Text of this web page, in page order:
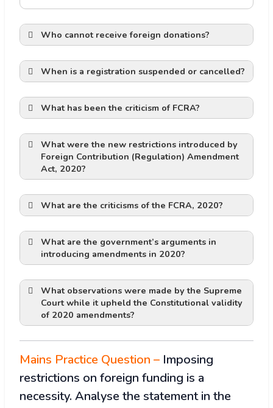
Who cannot receive foreign donations?
When is a registration suspended or cancelled?
Restriction on Functioning of NGO:
Public Interest Violation
Recent Example:
What has been the criticism of FCRA?
Affects Fundamental Rights:
law:
What were the new restrictions introduced by
Foreign Contribution (Regulation) Amendment
Act, 2020?
All foreign funds should be received only
in this account and none other.
open another FCRA bank account in any
scheduled bank to which they could
transfer the received funds for utilisation.
with details about its source and the
manner in which it was received.
Aadhaar for registration
What are the criticisms of the FCRA, 2020?
Lawyers have argued that there is no
rational link between designating a
particular branch of a bank with the
objective of preserving national interest.
Lawyers have also cited the recent
Supreme Court judgment on the alleged
What are the government’s arguments in
introducing amendments in 2020?
unless it is tightly regulated and
controlled.
interfering with the country’s polity
What observations were made by the Supreme
Court while it upheld the Constitutional validity
of 2020 amendments?
Mains Practice Question – Imposing
restrictions on foreign funding is a
necessity. Analyse the statement in the